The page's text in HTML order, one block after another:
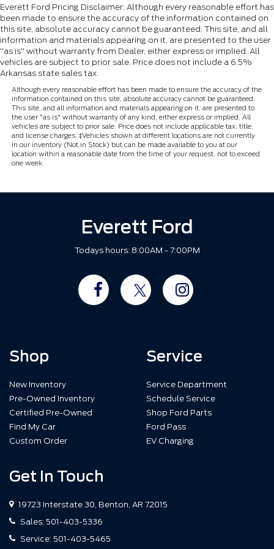
Everett Ford Pricing Disclaimer: Although every reasonable effort has
been made to ensure the accuracy of the information contained on
this site, absolute accuracy cannot be guaranteed. This site, and all
information and materials appearing on it, are presented to the user
"as is" without warranty from Dealer, either express or implied. All
vehicles are subject to prior sale. Price does not include a 6.5%
Arkansas state sales tax.
Although every reasonable effort has been made to ensure the accuracy of the
information contained on this site, absolute accuracy cannot be guaranteed.
This site, and all information and materials appearing on it, are presented to
the user "as is" without warranty of any kind, either express or implied. All
vehicles are subject to prior sale. Price does not include applicable tax, title,
and license charges. ‡Vehicles shown at different locations are not currently
in our inventory (Not in Stock) but can be made available to you at our
location within a reasonable date from the time of your request, not to exceed
one week.
Everett Ford
Todays hours: 8:00AM - 7:00PM
Shop
New Inventory
Pre-Owned Inventory
Certified Pre-Owned
Find My Car
Custom Order
Service
Service Department
Schedule Service
Shop Ford Parts
Ford Pass
EV Charging
Get In Touch
19723 Interstate 30, Benton, AR 72015
Sales: 501-403-5336
Service: 501-403-5465